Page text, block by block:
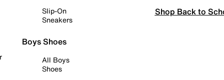
Slip-On
Sneakers
Boys Shoes
All Boys
Shoes
Shop Back to